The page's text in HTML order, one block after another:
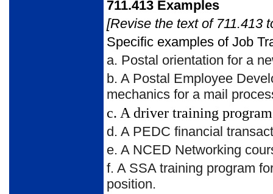
711.413 Examples
[Revise the text of 711.413
Specific examples of Job
a. Postal orientation for a
b. A Postal Employee
mechanics for a mail
c. A driver training
d. A PEDC financial
e. A NCED Networking
f. A SSA training program
position.